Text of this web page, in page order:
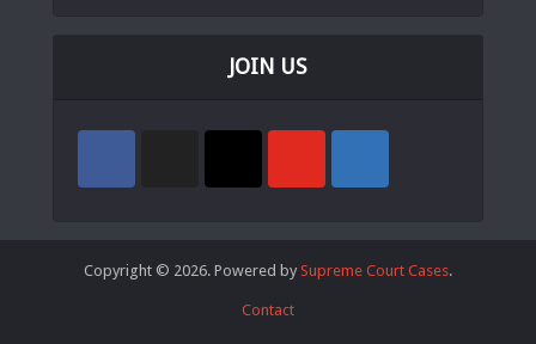
JOIN US
Copyright © 2026. Powered by Supreme Court Cases.
Contact